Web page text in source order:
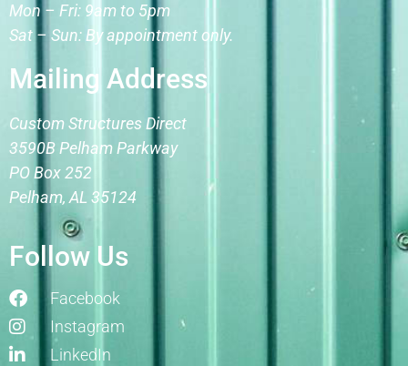
Mon – Fri: 9am to 5pm
Sat – Sun: By appointment only.
Mailing Address
Custom Structures Direct
3590B Pelham Parkway
PO Box 252
Pelham, AL 35124
Follow Us
Facebook
Instagram
LinkedIn